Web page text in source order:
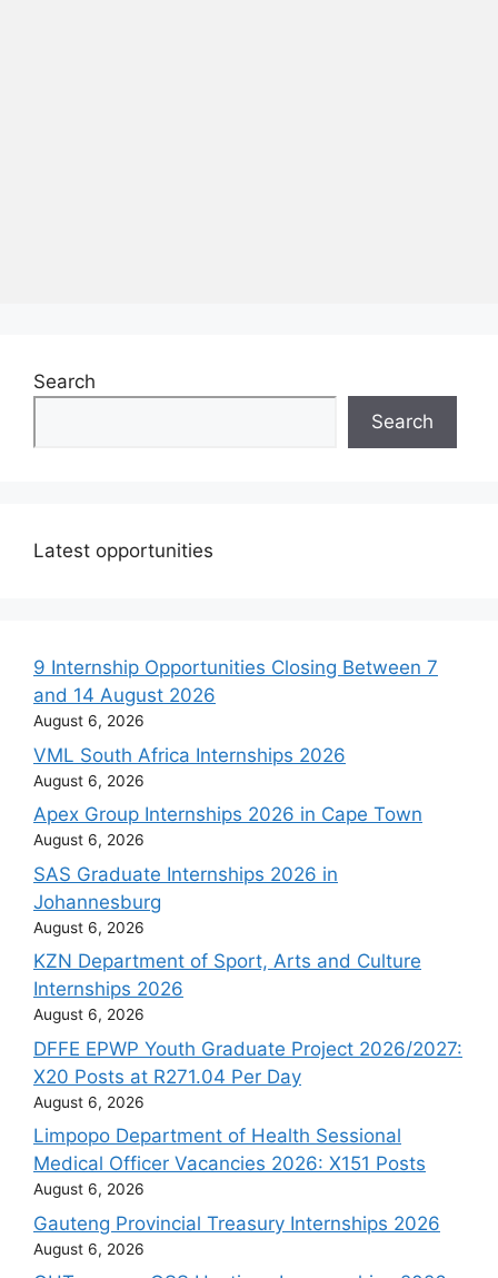
Search
Search
Latest opportunities
9 Internship Opportunities Closing Between 7
and 14 August 2026
August 6, 2026
VML South Africa Internships 2026
August 6, 2026
Apex Group Internships 2026 in Cape Town
August 6, 2026
SAS Graduate Internships 2026 in
Johannesburg
August 6, 2026
KZN Department of Sport, Arts and Culture
Internships 2026
August 6, 2026
DFFE EPWP Youth Graduate Project 2026/2027:
X20 Posts at R271.04 Per Day
August 6, 2026
Limpopo Department of Health Sessional
Medical Officer Vacancies 2026: X151 Posts
August 6, 2026
Gauteng Provincial Treasury Internships 2026
August 6, 2026